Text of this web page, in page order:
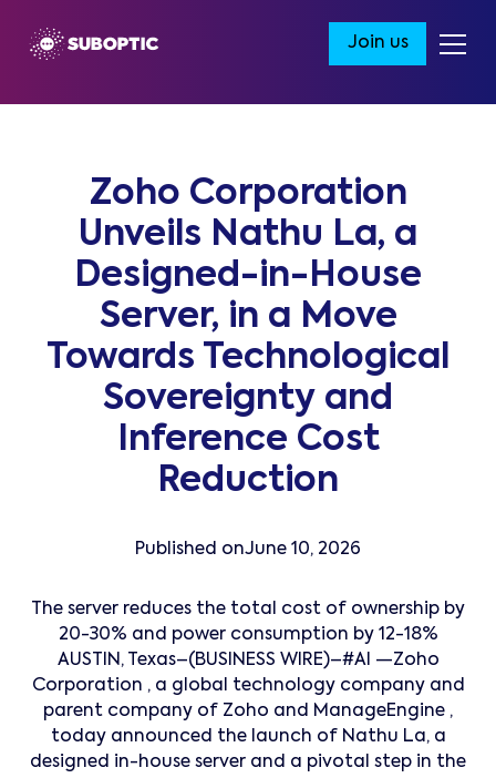
Join us
Zoho Corporation
Unveils Nathu La, a
Designed-in-House
Server, in a Move
Towards Technological
Sovereignty and
Inference Cost
Reduction
Published onJune 10, 2026
The server reduces the total cost of ownership by
20-30% and power consumption by 12-18%
AUSTIN, Texas–(BUSINESS WIRE)–#AI —Zoho
Corporation , a global technology company and
parent company of Zoho and ManageEngine ,
today announced the launch of Nathu La, a
designed in-house server and a pivotal step in the